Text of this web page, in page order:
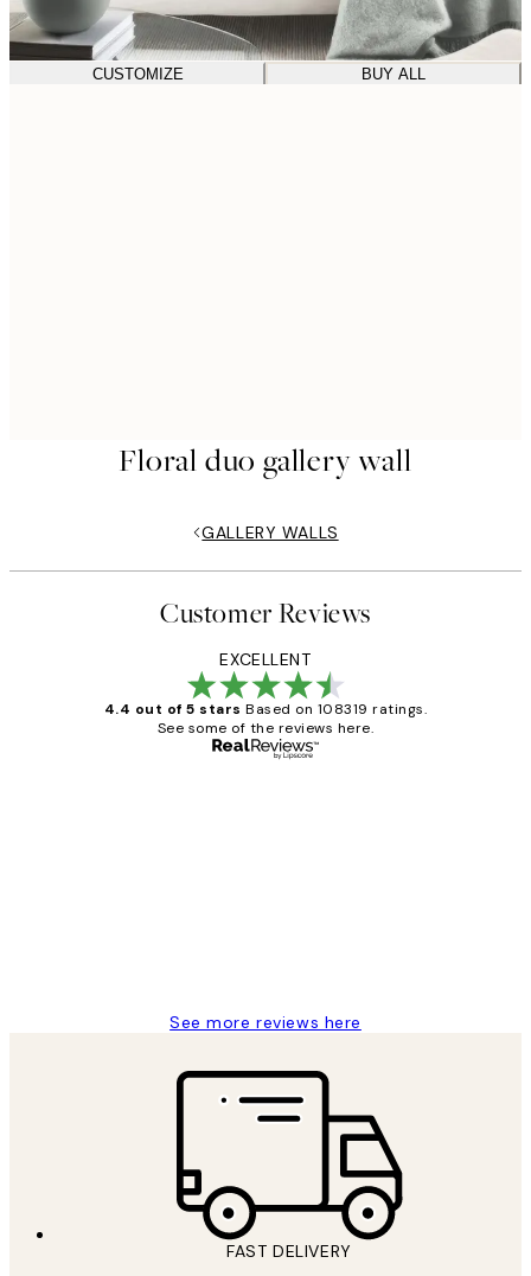
CUSTOMIZE BUY ALL
Floral duo gallery wall
GALLERY WALLS
Customer Reviews
EXCELLENT
4.4 out of 5 stars Based on 108319 ratings.
See some of the reviews here.
See more reviews here
FAST DELIVERY